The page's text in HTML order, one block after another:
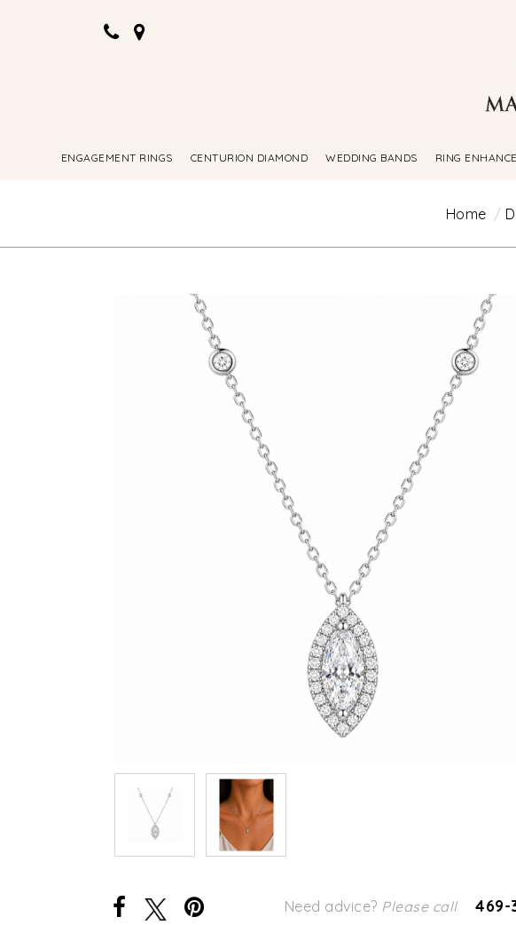
ENGAGEMENT RINGS CENTURION DIAMOND WEDDING BANDS RING
Home
Need advice? Please call 469-